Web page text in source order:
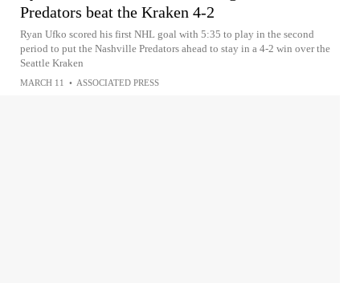
Predators beat the Kraken 4-2
Ryan Ufko scored his first NHL goal with 5:35 to play in the second
period to put the Nashville Predators ahead to stay in a 4-2 win over the
Seattle Kraken
MARCH 11 • ASSOCIATED PRESS